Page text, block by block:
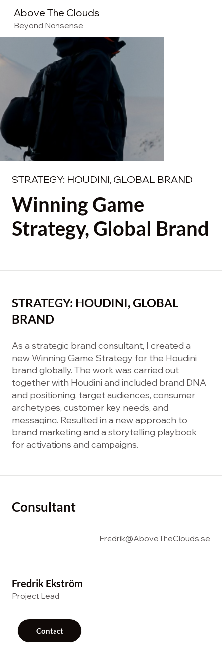
Above The Clouds
Beyond Nonsense
STRATEGY: HOUDINI, GLOBAL
BRAND
As a strategic brand consultant, I created a
new Winning Game Strategy for the Houdini
brand globally. The work was carried out
together with Houdini and included brand DNA
and positioning, target audiences, consumer
archetypes, customer key needs, and
messaging. Resulted in a new approach to
brand marketing and a storytelling playbook
for activations and campaigns.
Consultant
Fredrik Ekström
Project Lead
Fredrik@AboveTheClouds.se
Contact
Winning Game
Strategy, Global Brand
STRATEGY: HOUDINI, GLOBAL BRAND